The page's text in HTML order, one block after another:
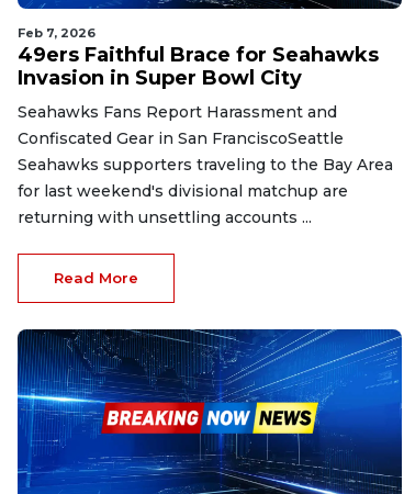
Feb 7, 2026
49ers Faithful Brace for Seahawks
Invasion in Super Bowl City
Seahawks Fans Report Harassment and
Confiscated Gear in San FranciscoSeattle
Seahawks supporters traveling to the Bay Area
for last weekend's divisional matchup are
returning with unsettling accounts ...
Read More